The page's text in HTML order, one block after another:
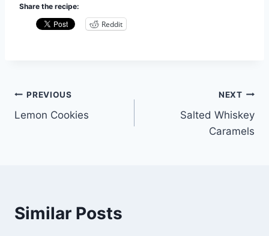
Share the recipe:
Reddit
Post
navigation
PREVIOUS
Lemon Cookies
NEXT
Salted Whiskey
Caramels
Similar Posts